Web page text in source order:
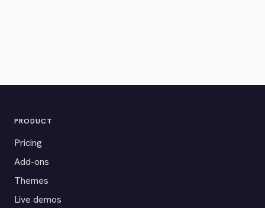
PRODUCT
Pricing
Add-ons
Themes
Live demos